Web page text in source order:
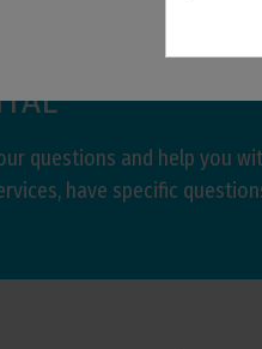
questions and help you
have specific